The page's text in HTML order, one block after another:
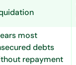
most
debts
repayment